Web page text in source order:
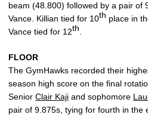
beam (48.800) followed by a pair of
Vance. Killian tied for 10th place in
Vance tied for 12th
FLOOR
The GymHawks recorded their
season high score on the final
Senior Clair Kaji and sophomore
pair of 9.875s, tying for fourth in the